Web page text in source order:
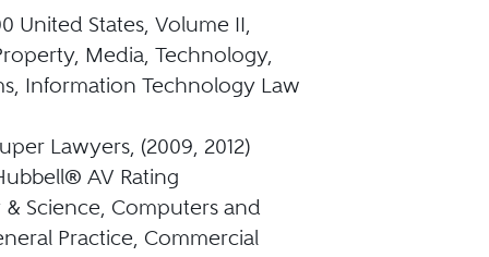
United States, Volume II,
Media, Technology,
Information Technology Law
Lawyers, (2009, 2012)
AV Rating
Science, Computers and
Practice, Commercial